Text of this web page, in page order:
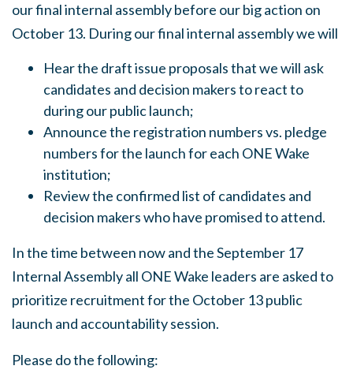
our final internal assembly before our big action on
October 13. During our final internal assembly we will
Hear the draft issue proposals that we will ask
candidates and decision makers to react to
during our public launch;
Announce the registration numbers vs. pledge
numbers for the launch for each ONE Wake
institution;
Review the confirmed list of candidates and
decision makers who have promised to attend.
In the time between now and the September 17
Internal Assembly all ONE Wake leaders are asked to
prioritize recruitment for the October 13 public
launch and accountability session.
Please do the following: